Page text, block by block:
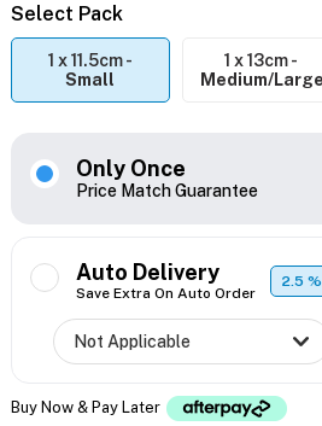
Select Pack
1 x 11.5cm -
Small
1 x 13cm -
Medium/Large
Only Once
Price Match Guarantee
Auto Delivery
Save Extra On Auto Order
2.5
Buy Now & Pay Later